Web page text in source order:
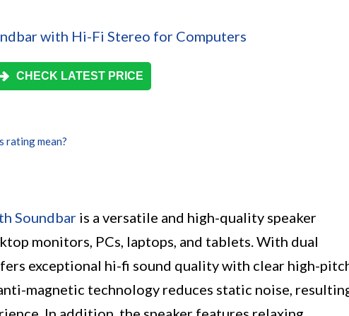
CHECK LATEST PRICE
rating mean?
Soundbar is a versatile and high-quality speaker
monitors, PCs, laptops, and tablets. With dual
exceptional hi-fi sound quality with clear high-
magnetic technology reduces static noise,